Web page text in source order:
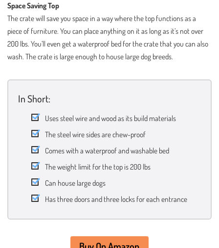
Space Saving Top
The crate will save you space in a way where the top functions as a
piece of furniture. You can place anything on it as long as it’s not over
200 lbs. You’ll even get a waterproof bed for the crate that you can also
wash. The crate is large enough to house large dog breeds.
In Short:
Uses steel wire and wood as its build materials
The steel wire sides are chew-proof
Comes with a waterproof and washable bed
The weight limit for the top is 200 lbs
Can house large dogs
Has three doors and three locks for each entrance